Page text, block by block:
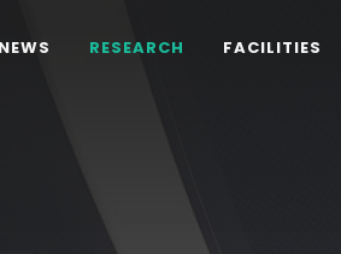
NEWS RESEARCH FACILITIES